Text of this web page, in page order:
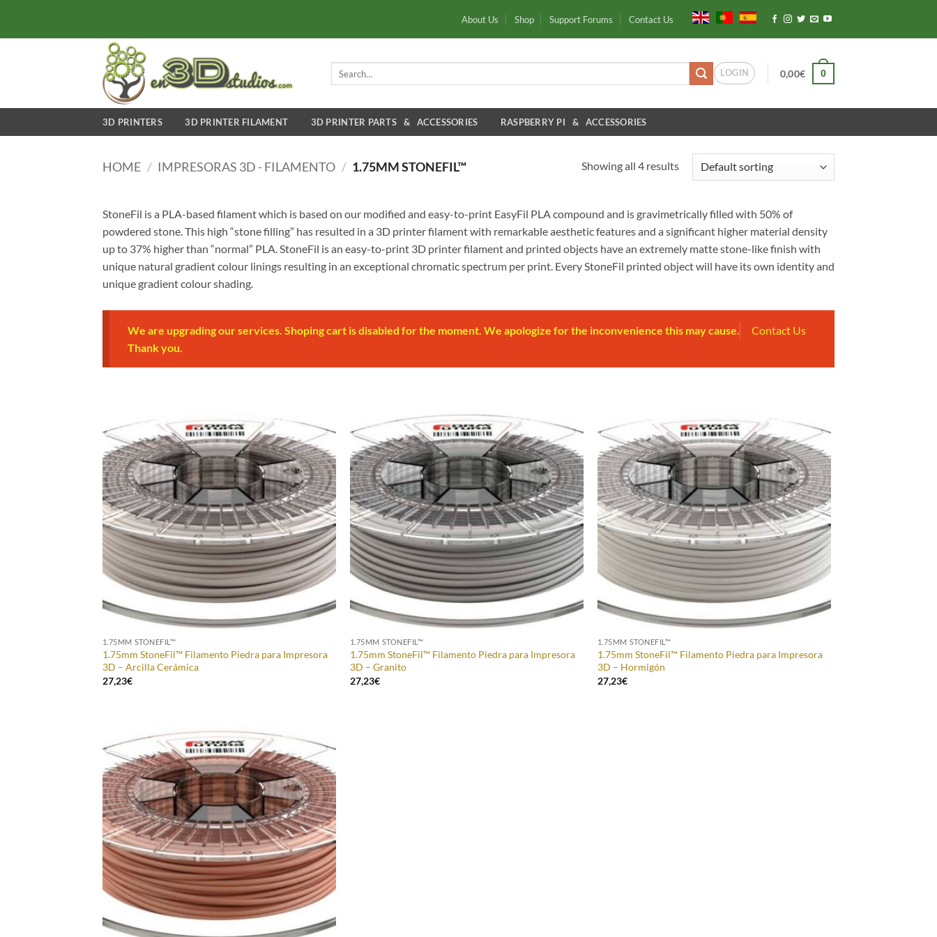
content
About Us Shop Support Forums Contact Us
LOGIN 0,00€ 0
3D PRINTERS 3D PRINTER FILAMENT 3D PRINTER PARTS & ACCESSORIES RASPBERRY PI & ACCESSORIES
HOME / IMPRESORAS 3D - FILAMENTO / 1.75MM STONEFIL™ Showing all 4 results
StoneFil is a PLA-based filament which is based on our modified and easy-to-print EasyFil PLA compound and is gravimetrically filled with 50% of
powdered stone. This high “stone filling” has resulted in a 3D printer filament with remarkable aesthetic features and a significant higher material density
up to 37% higher than “normal” PLA. StoneFil is an easy-to-print 3D printer filament and printed objects have an extremely matte stone-like finish with
unique natural gradient colour linings resulting in an exceptional chromatic spectrum per print. Every StoneFil printed object will have its own identity and
unique gradient colour shading.
Contact Us
We are upgrading our services. Shoping cart is disabled for the moment. We apologize for the inconvenience this may cause.
Thank you.
Add to
Wishlist
1.75MM STONEFIL™
1.75mm StoneFil™ Filamento Piedra para Impresora
3D – Arcilla Cerámica
27,23€
Add to
Wishlist
1.75MM STONEFIL™
1.75mm StoneFil™ Filamento Piedra para Impresora
3D – Granito
27,23€
Add to
Wishlist
1.75MM STONEFIL™
1.75mm StoneFil™ Filamento Piedra para Impresora
3D – Hormigón
27,23€
Add to
Wishlist